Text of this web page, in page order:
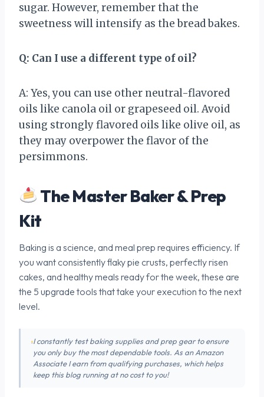
sugar. However, remember that the
sweetness will intensify as the bread bakes.
Q: Can I use a different type of oil?
A: Yes, you can use other neutral-flavored
oils like canola oil or grapeseed oil. Avoid
using strongly flavored oils like olive oil, as
they may overpower the flavor of the
persimmons.
The Master Baker & Prep
Kit
Baking is a science, and meal prep requires efficiency. If
you want consistently flaky pie crusts, perfectly risen
cakes, and healthy meals ready for the week, these are
the 5 upgrade tools that take your execution to the next
level.
I constantly test baking supplies and prep gear to ensure
you only buy the most dependable tools. As an Amazon
Associate I earn from qualifying purchases, which helps
keep this blog running at no cost to you!